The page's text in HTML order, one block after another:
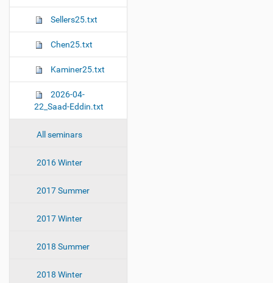
Sellers25.txt
Chen25.txt
Kaminer25.txt
2026-04-
22_Saad-Eddin.txt
All seminars
2016 Winter
2017 Summer
2017 Winter
2018 Summer
2018 Winter